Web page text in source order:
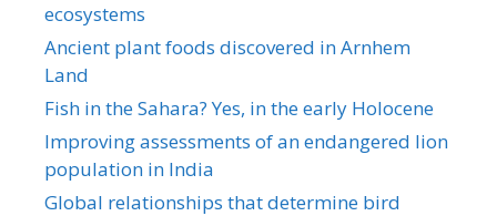
ecosystems
Ancient plant foods discovered in Arnhem
Land
Fish in the Sahara? Yes, in the early Holocene
Improving assessments of an endangered lion
population in India
Global relationships that determine bird